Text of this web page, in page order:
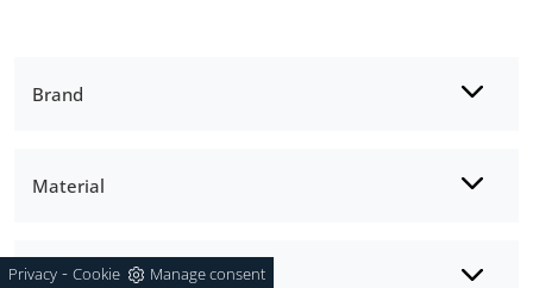
Brand
Material
Style
Privacy - Cookie Manage consent